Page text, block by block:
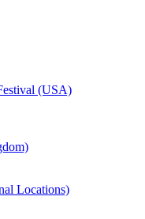
(USA)
Locations)